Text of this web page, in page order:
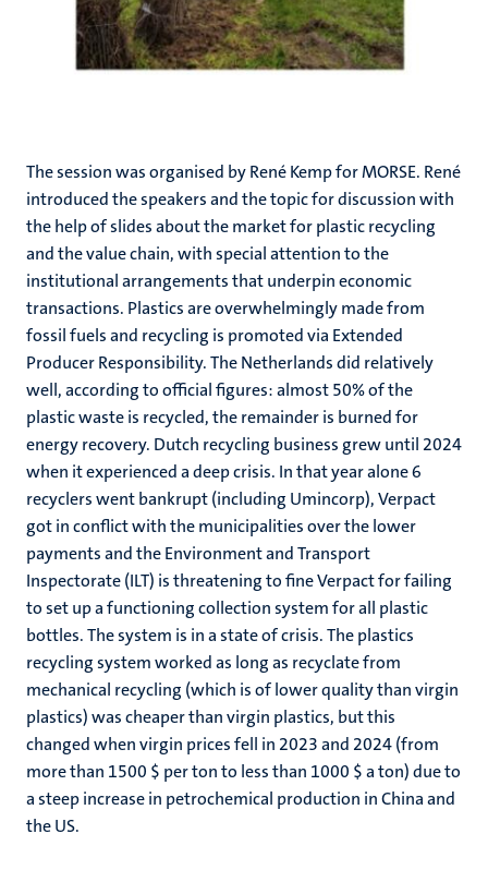
The session was organised by René Kemp for MORSE. René
introduced the speakers and the topic for discussion with
the help of slides about the market for plastic recycling
and the value chain, with special attention to the
institutional arrangements that underpin economic
transactions. Plastics are overwhelmingly made from
fossil fuels and recycling is promoted via Extended
Producer Responsibility. The Netherlands did relatively
well, according to official figures: almost 50% of the
plastic waste is recycled, the remainder is burned for
energy recovery. Dutch recycling business grew until 2024
when it experienced a deep crisis. In that year alone 6
recyclers went bankrupt (including Umincorp), Verpact
got in conflict with the municipalities over the lower
payments and the Environment and Transport
Inspectorate (ILT) is threatening to fine Verpact for failing
to set up a functioning collection system for all plastic
bottles. The system is in a state of crisis. The plastics
recycling system worked as long as recyclate from
mechanical recycling (which is of lower quality than virgin
plastics) was cheaper than virgin plastics, but this
changed when virgin prices fell in 2023 and 2024 (from
more than 1500 $ per ton to less than 1000 $ a ton) due to
a steep increase in petrochemical production in China and
the US.